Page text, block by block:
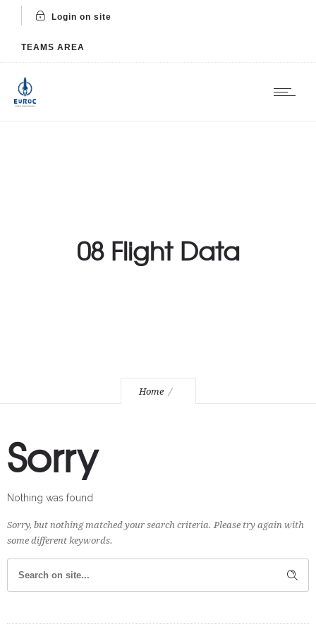
Login on site
TEAMS AREA
08 Flight Data
Home
Sorry
Nothing was found
Sorry, but nothing matched your search criteria. Please try again with
some different keywords.